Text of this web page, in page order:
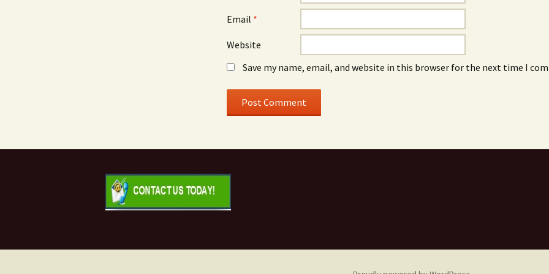
Email *
Website
Save my name, email, and website in this browser for the next time I